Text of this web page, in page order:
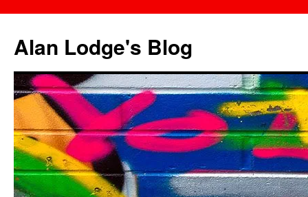
content
Alan Lodge's Blog